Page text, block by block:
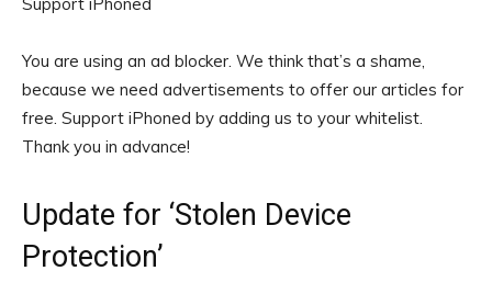
Support iPhoned
You are using an ad blocker. We think that’s a shame,
because we need advertisements to offer our articles for
free. Support iPhoned by adding us to your whitelist.
Thank you in advance!
Update for ‘Stolen Device
Protection’